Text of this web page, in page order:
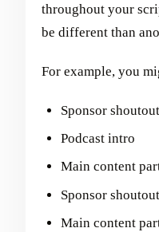
throughout your
be different than
For example, you
Sponsor shoutout
Podcast intro
Main content
Sponsor
Main content